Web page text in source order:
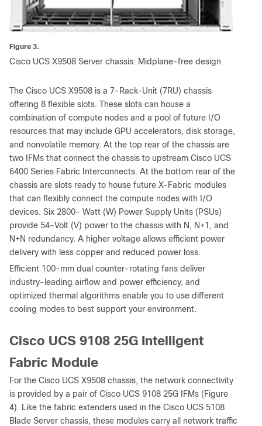
Figure 3.
Cisco UCS X9508 Server chassis: Midplane-free design
The Cisco UCS X9508 is a 7-Rack-Unit (7RU) chassis
offering 8 flexible slots. These slots can house a
combination of compute nodes and a pool of future I/O
resources that may include GPU accelerators, disk storage,
and nonvolatile memory. At the top rear of the chassis are
two IFMs that connect the chassis to upstream Cisco UCS
6400 Series Fabric Interconnects. At the bottom rear of the
chassis are slots ready to house future X-Fabric modules
that can flexibly connect the compute nodes with I/O
devices. Six 2800- Watt (W) Power Supply Units (PSUs)
provide 54-Volt (V) power to the chassis with N, N+1, and
N+N redundancy. A higher voltage allows efficient power
delivery with less copper and reduced power loss.
Efficient 100-mm dual counter-rotating fans deliver
industry-leading airflow and power efficiency, and
optimized thermal algorithms enable you to use different
cooling modes to best support your environment.
Cisco UCS 9108 25G Intelligent
Fabric Module
For the Cisco UCS X9508 chassis, the network connectivity
is provided by a pair of Cisco UCS 9108 25G IFMs (Figure
4). Like the fabric extenders used in the Cisco UCS 5108
Blade Server chassis, these modules carry all network traffic